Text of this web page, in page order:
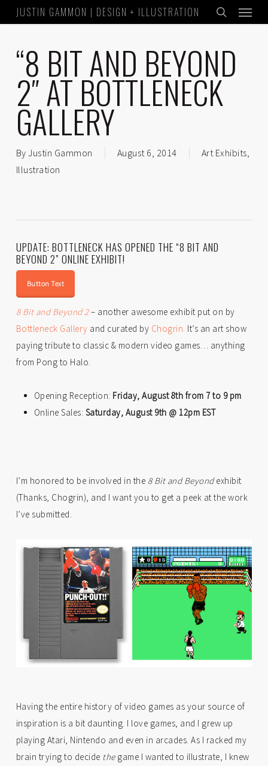
to
content
JUSTIN GAMMON | DESIGN + ILLUSTRATION
search
Menu
“8 BIT AND BEYOND
2″ AT BOTTLENECK
GALLERY
By Justin Gammon August 6, 2014 Art Exhibits,
Illustration
UPDATE: BOTTLENECK HAS OPENED THE “8 BIT AND
BEYOND 2” ONLINE EXHIBIT!
Button Text
8 Bit and Beyond 2– another awesome exhibit put on by
Bottleneck Gallery and curated by Chogrin. It’s an art show
paying tribute to classic & modern video games… anything
from Pong to Halo.
Opening Reception: Friday, August 8th from 7 to 9 pm
Online Sales: Saturday, August 9th @ 12pm EST
I’m honored to be involved in the 8 Bit and Beyondexhibit
(Thanks, Chogrin), and I want you to get a peek at the work
I’ve submitted.
Having the entire history of video games as your source of
inspiration is a bit daunting. I love games, and I grew up
playing Atari, Nintendo and even in arcades. As I racked my
brain trying to decide thegame I wanted to illustrate, I knew